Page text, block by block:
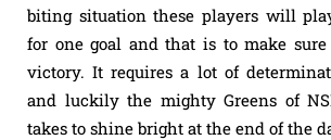
biting situation these players will
for one goal and that is to make
victory. It requires a lot of
and luckily the mighty Greens of
takes to shine bright at the end of the